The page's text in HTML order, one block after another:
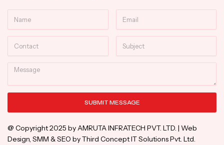
Message
SUBMIT MESSAGE
@ Copyright 2025 by AMRUTA INFRATECH PVT. LTD. | Web
Design, SMM & SEO by Third Concept IT Solutions Pvt. Ltd.